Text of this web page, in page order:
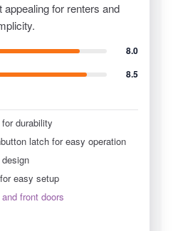
for renters and
8.0
8.5
durability
latch for easy operation
easy setup
front doors